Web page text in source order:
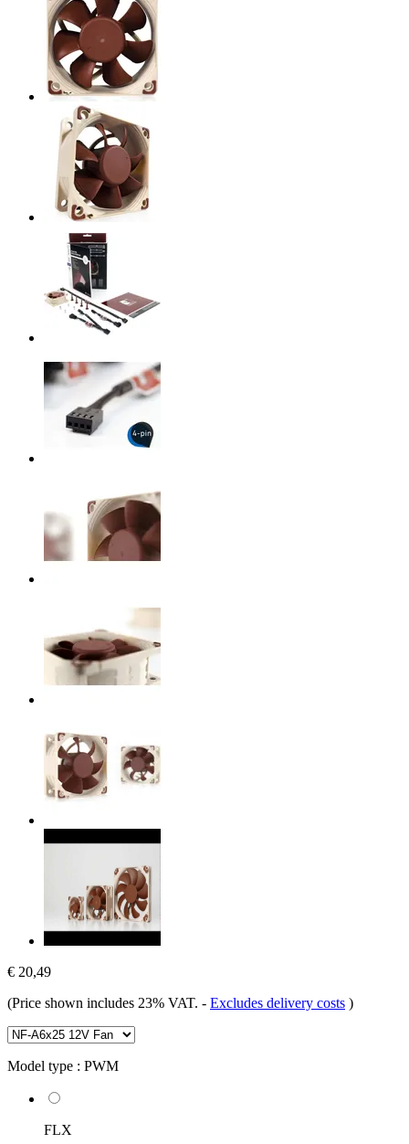
€ 20,49
(Price shown includes 23% VAT. - Excludes delivery costs )
Model type : PWM
FLX